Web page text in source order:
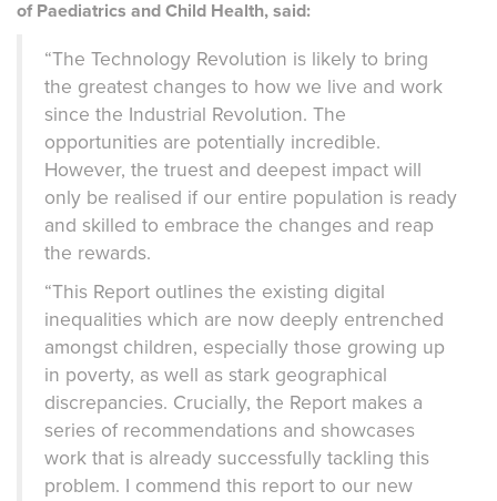
of Paediatrics and Child Health, said:
“The Technology Revolution is likely to bring
the greatest changes to how we live and work
since the Industrial Revolution. The
opportunities are potentially incredible.
However, the truest and deepest impact will
only be realised if our entire population is ready
and skilled to embrace the changes and reap
the rewards.
“This Report outlines the existing digital
inequalities which are now deeply entrenched
amongst children, especially those growing up
in poverty, as well as stark geographical
discrepancies. Crucially, the Report makes a
series of recommendations and showcases
work that is already successfully tackling this
problem. I commend this report to our new